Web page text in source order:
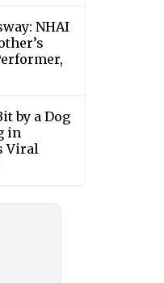
NHAI
by a Dog
in
Viral